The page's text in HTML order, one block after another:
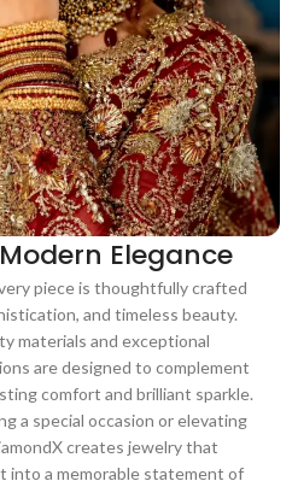
Elegance
piece is thoughtfully crafted
and timeless beauty.
materials and exceptional
are designed to complement
comfort and brilliant sparkle.
a special occasion or elevating
creates jewelry that
into a memorable statement of